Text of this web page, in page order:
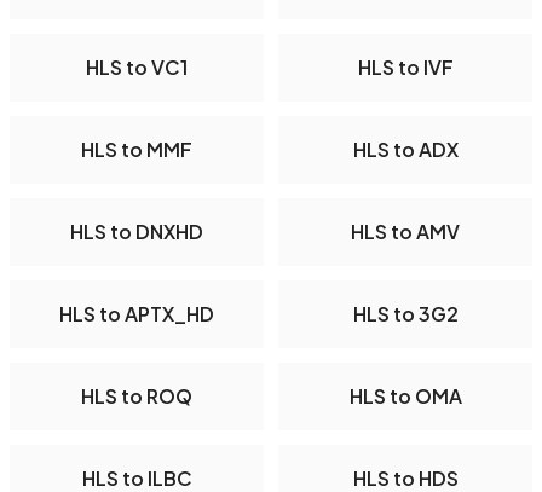
HLS to VC1 HLS to IVF
HLS to MMF HLS to ADX
HLS to DNXHD HLS to AMV
HLS to APTX_HD HLS to 3G2
HLS to ROQ HLS to OMA
HLS to ILBC HLS to HDS